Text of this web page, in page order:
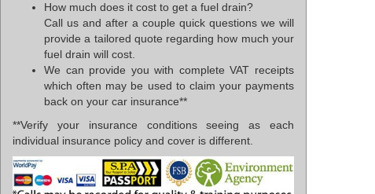
How much does it cost to get a fuel drain?
Call us and after a couple quick questions we will
provide a tailored quote regarding how much your
fuel drain will cost.
We can provide you with complete VAT receipts
which often may be used to claim your payments
back on your car insurance**
**Verify your insurance conditions seeing as each
individual insurance policy and cover is different.